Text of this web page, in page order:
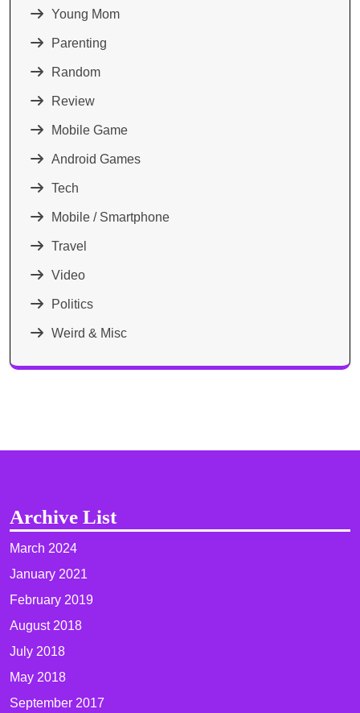
Young Mom
Parenting
Random
Review
Mobile Game
Android Games
Tech
Mobile / Smartphone
Travel
Video
Politics
Weird & Misc
Archive List
March 2024
January 2021
February 2019
August 2018
July 2018
May 2018
September 2017